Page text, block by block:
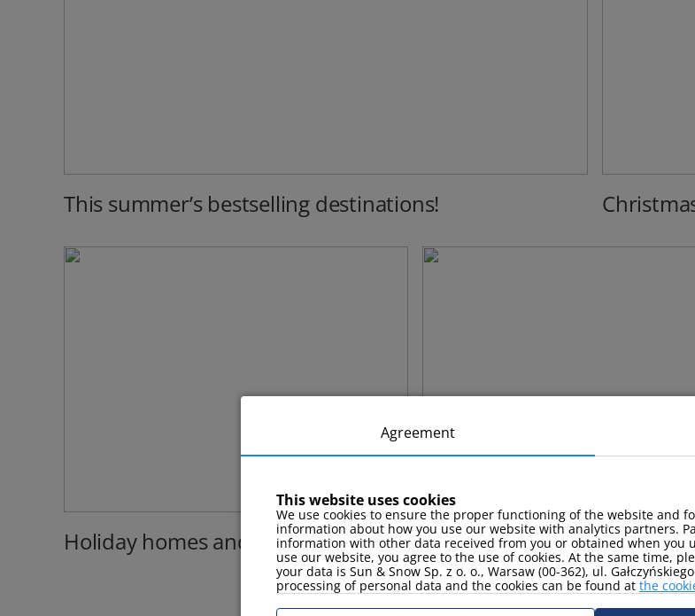
This summer’s bestselling destinations!
Holiday homes and cottages
Stay package with a
massage!
Agreement
This website uses cookies
We use cookies to ensure the proper functioning of the website and
information about how you use our website with analytics partners.
information with other data received from you or obtained when you
use our website, you agree to the use of cookies. At the same time,
your data is Sun & Snow Sp. z o. o., Warsaw (00-362), ul.
processing of personal data and the cookies can be found at the